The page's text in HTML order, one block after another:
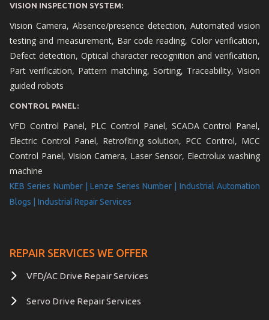
VISION INSPECTION SYSTEM:
Vision Camera, Absence/presence detection, Automated vision
testing and measurement, Bar code reading, Color verification,
Defect detection, Optical character recognition and verification,
Part verification, Pattern matching, Sorting, Traceability, Vision
guided robots
CONTROL PANEL:
VFD Control Panel, PLC Control Panel, SCADA Control Panel,
Electric Control Panel, Retrofiting solution, PCC Control, MCC
Control Panel, Vision Camera, Laser Sensor, Electrolux washing
machine
KEB Series Number |Lenze Series Number | Industrial Automation
Blogs |
Industrial Repair Services
REPAIR SERVICES WE OFFER
VFD/AC Drive Repair Services
Servo Drive Repair Services